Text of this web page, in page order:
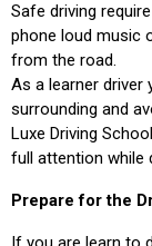
Safe driving
phone loud music
from the road.
As a learner
surrounding and
Luxe Driving
full attention while
Prepare for the